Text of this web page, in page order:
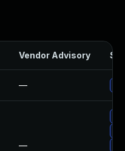
Vendor Advisory
—
—